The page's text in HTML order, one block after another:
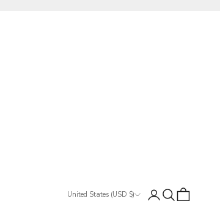
United States (USD $) LoginSearch
Cart